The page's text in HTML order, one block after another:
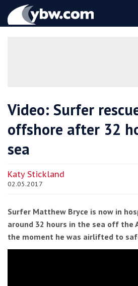
YBW
Video: Surfer
offshore after 32
sea
Katy Stickland
02.05.2017
Surfer Matthew Bryce is now in
around 32 hours in the sea off the
the moment he was airlifted to